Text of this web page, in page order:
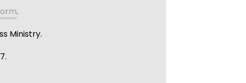
.
Ministry.